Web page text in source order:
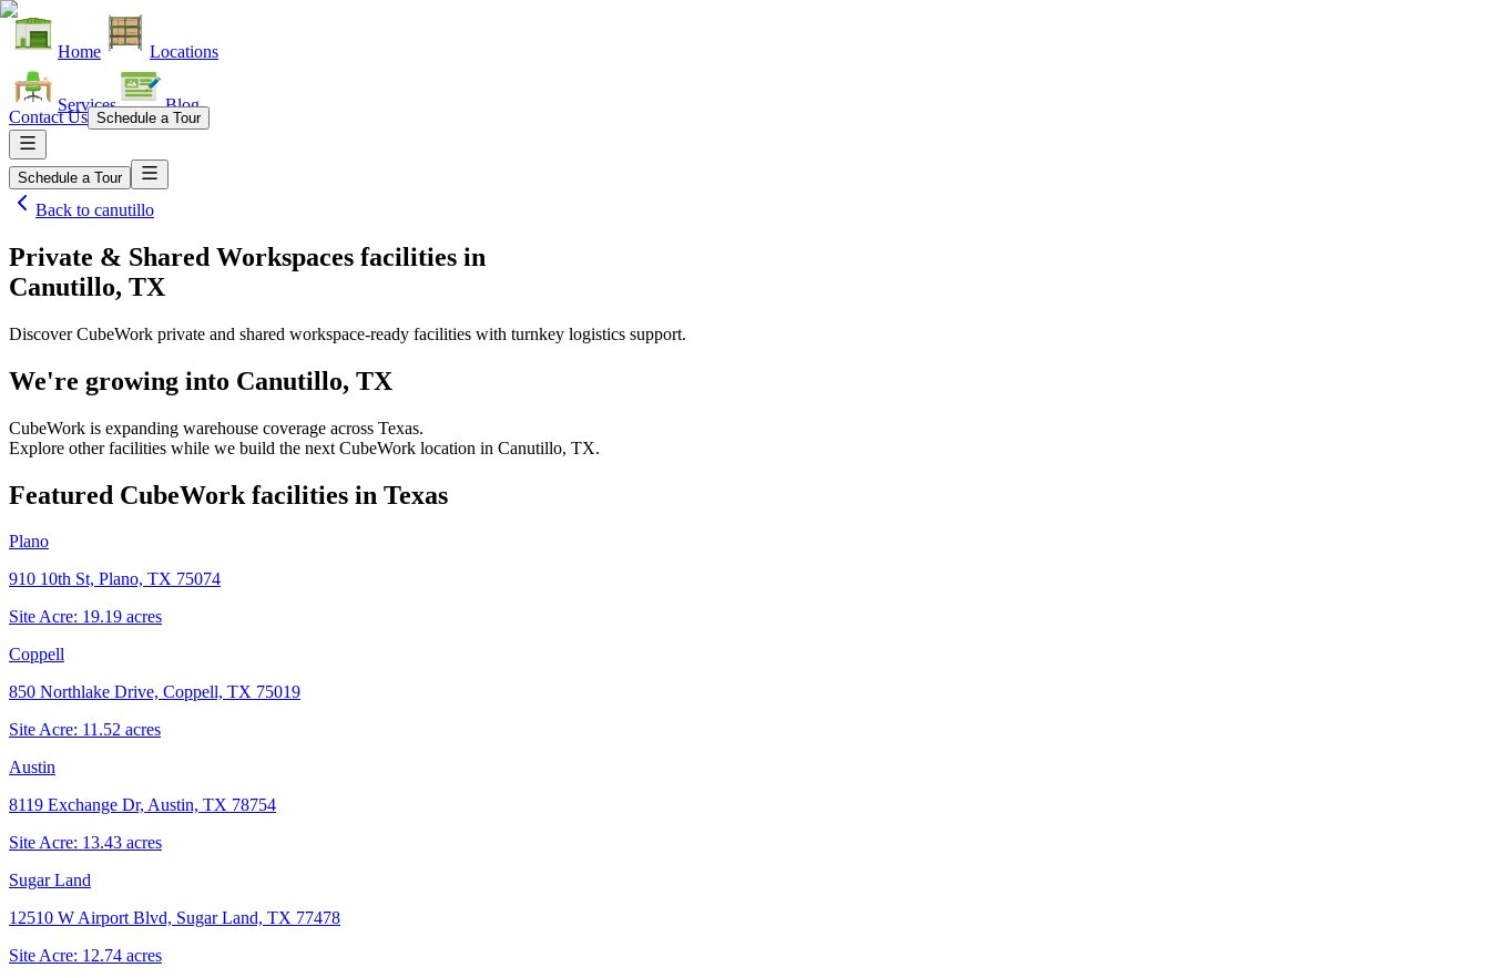
Home Locations
Services Blog
Contact Us Schedule a Tour
Schedule a Tour
Back to canutillo
Private & Shared Workspaces facilities in
Canutillo, TX
Discover CubeWork private and shared workspace-ready facilities with turnkey logistics support.
We're growing into Canutillo, TX
CubeWork is expanding warehouse coverage across Texas.
Explore other facilities while we build the next CubeWork location in Canutillo, TX.
Featured CubeWork facilities in Texas
Plano
910 10th St, Plano, TX 75074
Site Acre: 19.19 acres
Coppell
850 Northlake Drive, Coppell, TX 75019
Site Acre: 11.52 acres
Austin
8119 Exchange Dr, Austin, TX 78754
Site Acre: 13.43 acres
Sugar Land
12510 W Airport Blvd, Sugar Land, TX 77478
Site Acre: 12.74 acres